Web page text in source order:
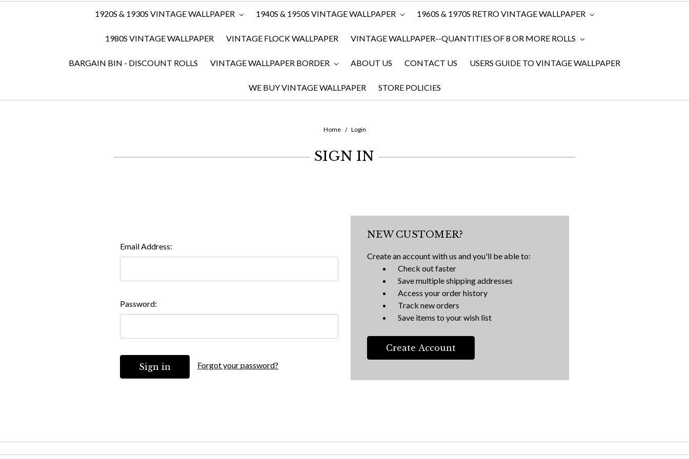
1920S & 1930S VINTAGE WALLPAPER 1940S & 1950S VINTAGE WALLPAPER 1960S & 1970S RETRO VINTAGE WALLPAPER
1980S VINTAGE WALLPAPER VINTAGE FLOCK WALLPAPER VINTAGE WALLPAPER--QUANTITIES OF 8 OR MORE ROLLS
BARGAIN BIN - DISCOUNT ROLLS VINTAGE WALLPAPER BORDER ABOUT US CONTACT US USERS GUIDE TO VINTAGE WALLPAPER
WE BUY VINTAGE WALLPAPER STORE POLICIES
Home Login
SIGN IN
Email Address:
Password:
Forgot your password?
NEW CUSTOMER?
Create an account with us and you'll be able to:
Check out faster
Save multiple shipping addresses
Access your order history
Track new orders
Save items to your wish list
Create Account